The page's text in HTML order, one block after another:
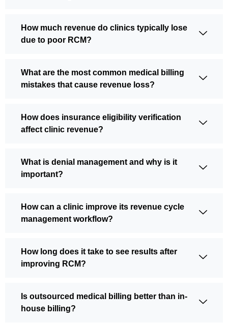
How much revenue do clinics typically lose
due to poor RCM?
What are the most common medical billing
mistakes that cause revenue loss?
How does insurance eligibility verification
affect clinic revenue?
What is denial management and why is it
important?
How can a clinic improve its revenue cycle
management workflow?
How long does it take to see results after
improving RCM?
Is outsourced medical billing better than in-
house billing?